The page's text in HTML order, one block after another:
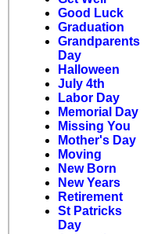
Good Luck
Graduation
Grandparents
Day
Halloween
July 4th
Labor Day
Memorial Day
Missing You
Mother's Day
Moving
New Born
New Years
Retirement
St Patricks
Day